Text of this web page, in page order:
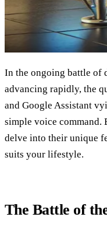
In the ongoing battle of
advancing rapidly, the
and Google Assistant
simple voice command.
delve into their unique
suits your lifestyle.
The Battle of